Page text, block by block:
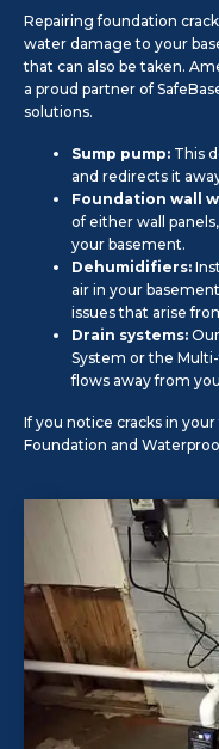
Repairing foundation
water damage to your
that can also be taken.
a proud partner of
solutions.
Sump pump: This
and redirects it
Foundation wall
of either wall
your basement.
Dehumidifiers:
air in your
issues that arise
Drain systems:
System or the
flows away from
If you notice cracks in
Foundation and